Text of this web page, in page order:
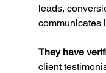
leads,
communicates
They have
client